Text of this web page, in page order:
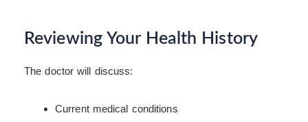
Reviewing Your Health History
The doctor will discuss:
Current medical conditions